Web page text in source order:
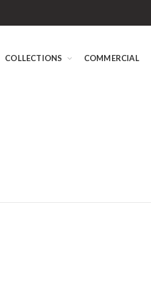
COLLECTIONS COMMERCIAL